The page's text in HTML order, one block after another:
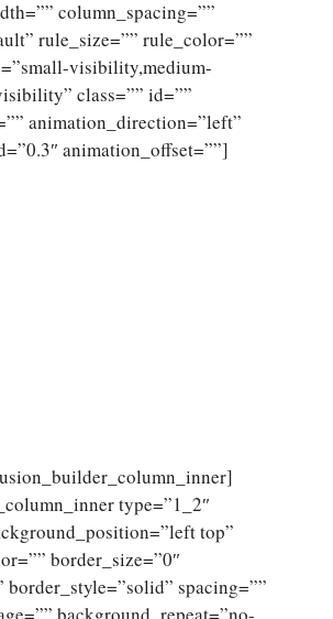
column_spacing=””
rule_size=”” rule_color=””
visibility,medium-
class=”” id=””
animation_direction=”left”
animation_offset=””]
type=”1_2″
top”
border_size=”0″
border_style=”solid” spacing=””